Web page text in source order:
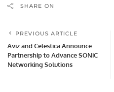
SHARE ON
PREVIOUS ARTICLE
Aviz and Celestica Announce
Partnership to Advance SONiC
Networking Solutions